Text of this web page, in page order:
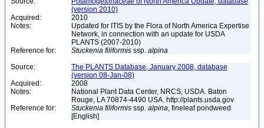
(version 2010)
Acquired:
2010
Notes:
Updated for ITIS by the Flora of North America Expertise
Network, in connection with an update for USDA
PLANTS (2007-2010)
Reference for:
Stuckenia filiformis ssp. alpina
Source:
The PLANTS Database, January 2008, database
(version 08-Jan-08)
Acquired:
2008
Notes:
National Plant Data Center, NRCS, USDA. Baton
Rouge, LA 70874-4490 USA. http://plants.usda.gov
Reference for:
Stuckenia filiformis ssp. alpina, fineleaf pondweed
[English]